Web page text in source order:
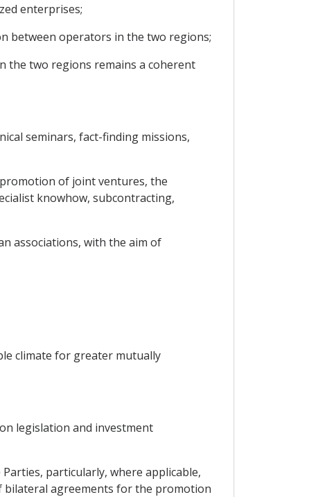
enterprises;
between operators in the two regions;
the two regions remains a coherent
seminars, fact-finding missions,
of joint ventures, the
knowhow, subcontracting,
associations, with the aim of
climate for greater mutually
legislation and investment
particularly, where applicable,
bilateral agreements for the promotion